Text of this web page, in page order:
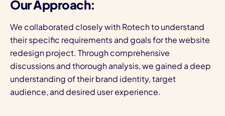
Our Approach:
We collaborated closely with Rotech to understand
their specific requirements and goals for the website
redesign project. Through comprehensive
discussions and thorough analysis, we gained a deep
understanding of their brand identity, target
audience, and desired user experience.